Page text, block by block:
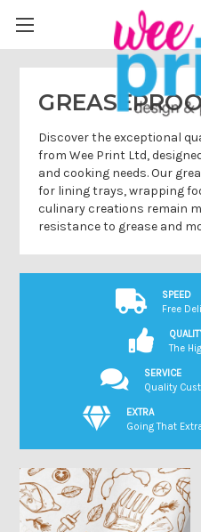
Discover the exceptional
from Wee Print Ltd,
and cooking needs. Our
for lining trays, wrapping
culinary creations remain
resistance to grease and
SPEED
Free
The
SERVICE
Quality
EXTRA
Going That